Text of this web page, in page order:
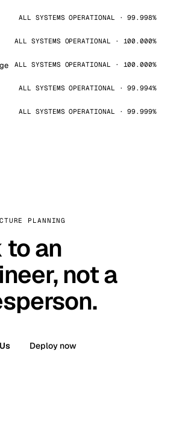
ALL SYSTEMS OPERATIONAL · 99.998%
ALL SYSTEMS OPERATIONAL · 100.000%
ALL SYSTEMS OPERATIONAL · 100.000%
ALL SYSTEMS OPERATIONAL · 99.994%
ALL SYSTEMS OPERATIONAL · 99.999%
PLANNING
to an
not a
Deploy now